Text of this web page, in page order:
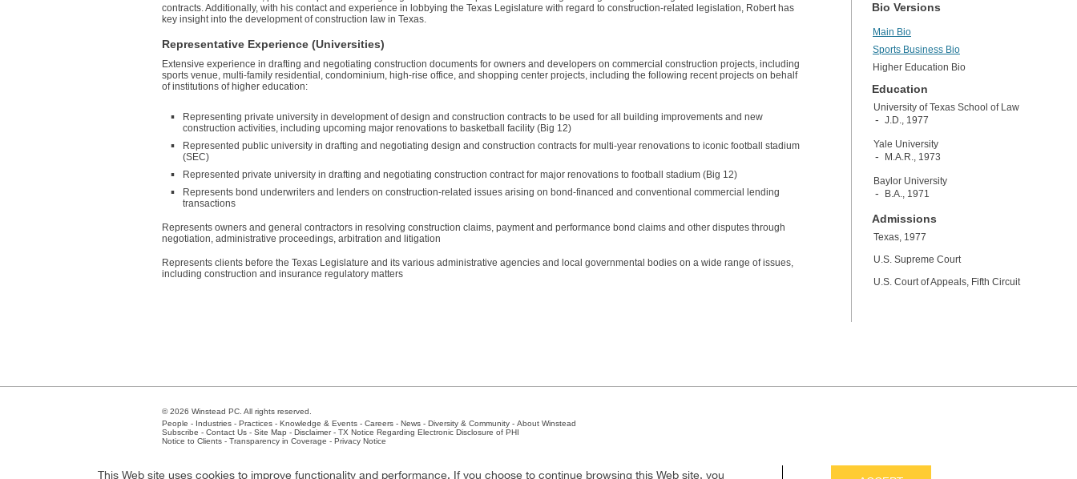
contracts. Additionally, with his contact and experience in lobbying the Texas Legislature with regard to construction-related legislation, Robert has
key insight into the development of construction law in Texas.
Representative Experience (Universities)
Extensive experience in drafting and negotiating construction documents for owners and developers on commercial construction projects, including
sports venue, multi-family residential, condominium, high-rise office, and shopping center projects, including the following recent projects on behalf
of institutions of higher education:
Representing private university in development of design and construction contracts to be used for all building improvements and new
construction activities, including upcoming major renovations to basketball facility (Big 12)
Represented public university in drafting and negotiating design and construction contracts for multi-year renovations to iconic football stadium
(SEC)
Represented private university in drafting and negotiating construction contract for major renovations to football stadium (Big 12)
Represents bond underwriters and lenders on construction-related issues arising on bond-financed and conventional commercial lending
transactions
Represents owners and general contractors in resolving construction claims, payment and performance bond claims and other disputes through
negotiation, administrative proceedings, arbitration and litigation
Represents clients before the Texas Legislature and its various administrative agencies and local governmental bodies on a wide range of issues,
including construction and insurance regulatory matters
Bio Versions
Main Bio
Sports Business Bio
Higher Education Bio
Education
University of Texas School of Law
J.D., 1977
Yale University
M.A.R., 1973
Baylor University
B.A., 1971
Admissions
Texas, 1977
U.S. Supreme Court
U.S. Court of Appeals, Fifth Circuit
© 2026 Winstead PC. All rights reserved.
People - Industries - Practices - Knowledge & Events - Careers - News - Diversity & Community - About Winstead
Subscribe - Contact Us - Site Map - Disclaimer- TX Notice Regarding Electronic Disclosure of PHI
Notice to Clients - Transparency in Coverage - Privacy Notice
Client Extranet Employees
This Web site uses cookies to improve functionality and performance. If you choose to continue browsing this Web site, you